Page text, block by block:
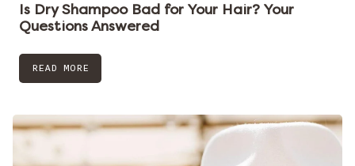
Is Dry Shampoo Bad for Your Hair? Your
Questions Answered
READ MORE